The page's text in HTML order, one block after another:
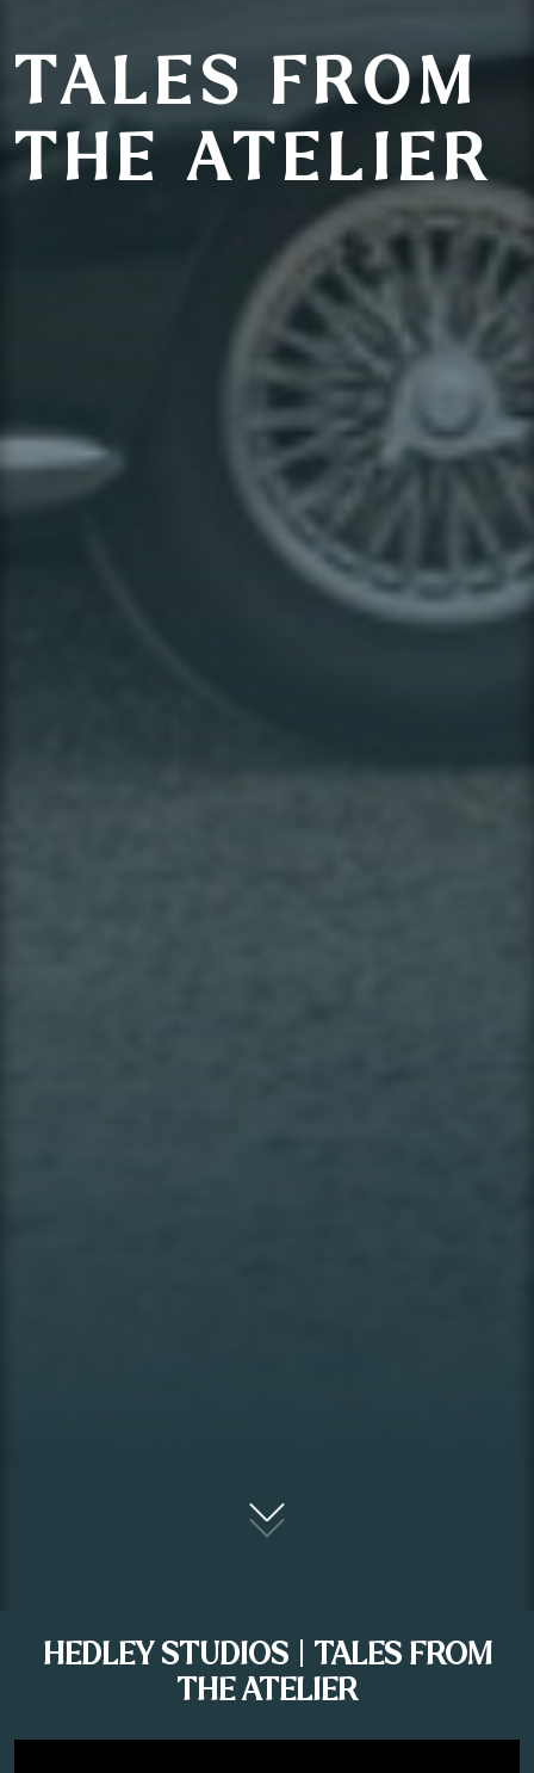
TALES FROM
THE ATELIER
HEDLEY STUDIOS | TALES FROM
THE ATELIER